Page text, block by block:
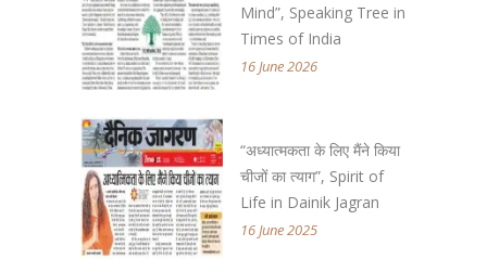
Mind”, Speaking Tree in
Times of India
16 June 2026
“अध्यात्मकता के लिए मैंने किया
चीजों का त्याग”, Spirit of
Life in Dainik Jagran
16 June 2025